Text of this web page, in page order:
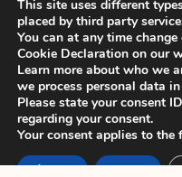
For organizational
atsecretariat@iscb.info
PREVIOUS
This site uses different
placed by third party
You can at any time
Cookie Declaration on our
Learn more about who we
we process personal data
Please state your consent
regarding your consent.
Your consent applies to
Accept Reject